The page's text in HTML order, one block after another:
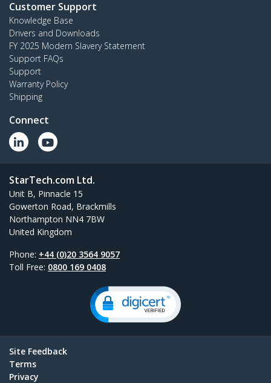
Customer Support
Knowledge Base
Drivers and Downloads
FY 2025 Modern Slavery Statement
Support FAQs
Support
Warranty Policy
Shipping
Connect
StarTech.com Ltd.
Unit B, Pinnacle 15
Gowerton Road, Brackmills
Northampton NN4 7BW
United Kingdom
Phone: +44 (0)20 3564 9057
Toll Free: 0800 169 0408
Site Feedback
Terms
Privacy